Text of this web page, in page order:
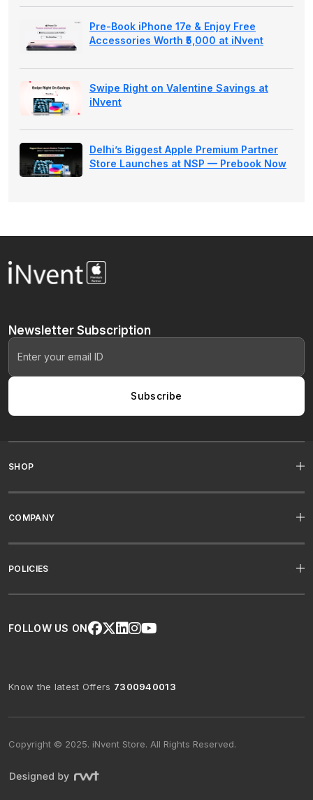
Pre-Book iPhone 17e & Enjoy Free
Accessories Worth ₹5,000 at iNvent
Swipe Right on Valentine Savings at
iNvent
Delhi’s Biggest Apple Premium Partner
Store Launches at NSP — Prebook Now
Newsletter Subscription
Subscribe
SHOP
COMPANY
POLICIES
FOLLOW US ON
Know the latest Offers 7300940013
Copyright © 2025. iNvent Store. All Rights Reserved.